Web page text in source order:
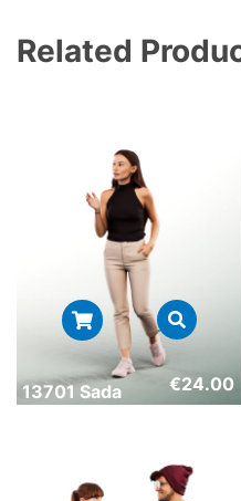
Related
13701 Sada €24.00